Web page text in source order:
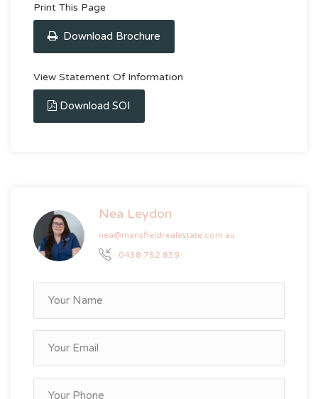
Print This Page
Download Brochure
View Statement Of Information
Download SOI
Nea Leydon
nea@mansfieldrealestate.com.au
0438 752 839